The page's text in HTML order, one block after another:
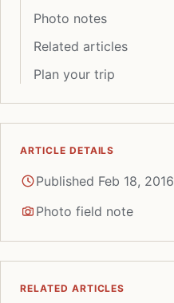
Photo notes
Related articles
Plan your trip
ARTICLE DETAILS
Published Feb 18, 2016
Photo field note
RELATED ARTICLES